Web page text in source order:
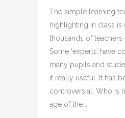
The simple learning
highlighting in class is
thousands of teachers
Some ‘experts’ have
many pupils and
it really useful. It has
controversial. Who is
age of the...